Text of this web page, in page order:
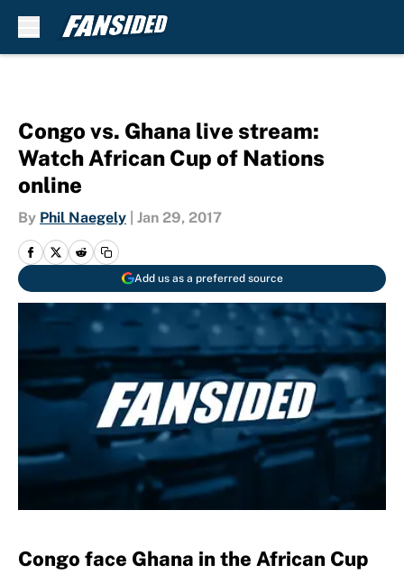
Congo vs. Ghana live stream:
Watch African Cup of Nations
online
By Phil Naegely Jan 29, 2017
Add us as a preferred source
Congo face Ghana in the African Cup